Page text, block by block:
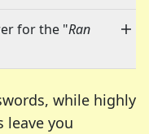
for the "Ran
while highly
leave you